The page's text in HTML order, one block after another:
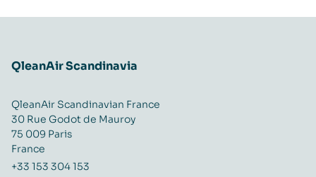
QleanAir Scandinavia
QleanAir Scandinavian France
30 Rue Godot de Mauroy
75 009 Paris
France
+33 153 304 153